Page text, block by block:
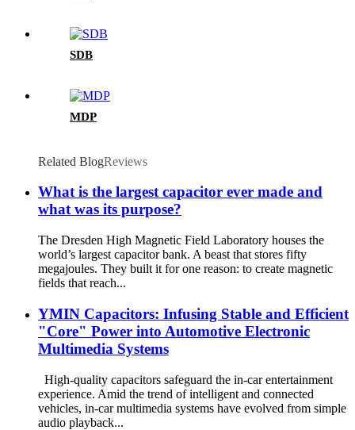
SDB
MDP
Related BlogReviews
What is the largest capacitor ever made and
what was its purpose?
The Dresden High Magnetic Field Laboratory houses the
world’s largest capacitor bank. A beast that stores fifty
megajoules. They built it for one reason: to create magnetic
fields that reach...
YMIN Capacitors: Infusing Stable and Efficient
"Core" Power into Automotive Electronic
Multimedia Systems
High-quality capacitors safeguard the in-car entertainment
experience. Amid the trend of intelligent and connected
vehicles, in-car multimedia systems have evolved from simple
audio playback...